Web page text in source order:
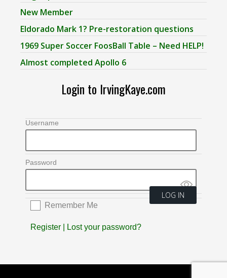
New Member
Eldorado Mark 1? Pre-restoration questions
1969 Super Soccer FoosBall Table – Need HELP!
Almost completed Apollo 6
Login to IrvingKaye.com
Username
Password
Remember Me
Register Lost your password?